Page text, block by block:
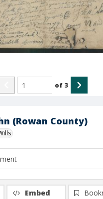
(Rowan County)
of 3
Embed